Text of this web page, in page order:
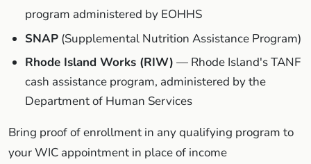
program administered by EOHHS
SNAP (Supplemental Nutrition Assistance Program)
Rhode Island Works (RIW) — Rhode Island's TANF
cash assistance program, administered by the
Department of Human Services
Bring proof of enrollment in any qualifying program to
your WIC appointment in place of income